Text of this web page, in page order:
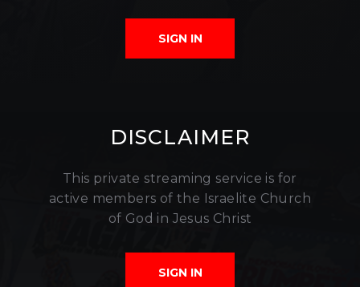
SIGN IN
DISCLAIMER
This private streaming service is for
active members of the Israelite Church
of God in Jesus Christ
SIGN IN